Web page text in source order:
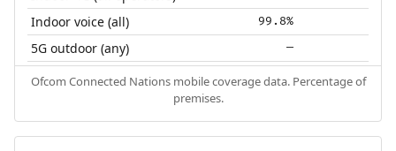
Indoor voice (all) 99.8%
5G outdoor (any) —
Ofcom Connected Nations mobile coverage data. Percentage of
premises.